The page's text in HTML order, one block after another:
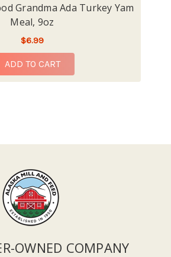
Grandma Ada Turkey Yam
Meal, 9oz
$6.99
ADD TO CART
OWNED COMPANY